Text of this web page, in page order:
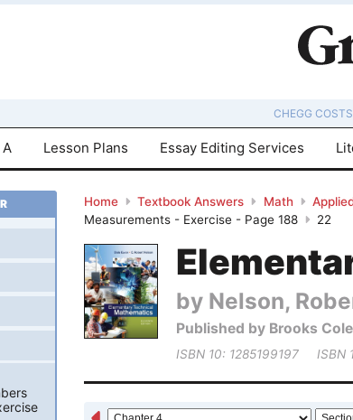
CHEGG
A Lesson Plans Essay Editing Services
Home Textbook Answers Math
Measurements - Exercise - Page 188
22
by Nelson,
Published by Brooks Cole
ISBN 10: 1285199197 ISBN